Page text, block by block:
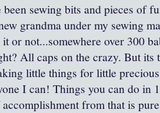
sewing bits and pieces of
grandma under my sewing
it or not...somewhere over 300
All caps on the crazy. But
little things for little
I can! Things you can do in
accomplishment from that is